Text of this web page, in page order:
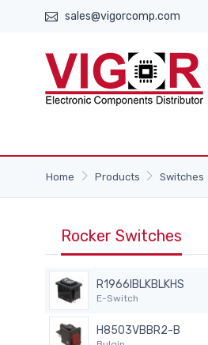
sales@vigorcomp.com
Home Products Switches
Rocker Switches
R1966IBLKBLKHS
E-Switch
H8503VBBR2-B